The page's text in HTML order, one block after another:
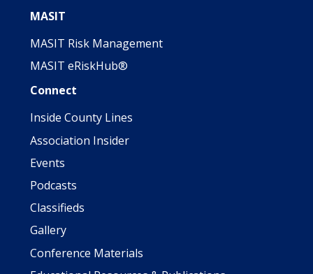
MASIT
MASIT Risk Management
MASIT eRiskHub®
Connect
Inside County Lines
Association Insider
Events
Podcasts
Classifieds
Gallery
Conference Materials